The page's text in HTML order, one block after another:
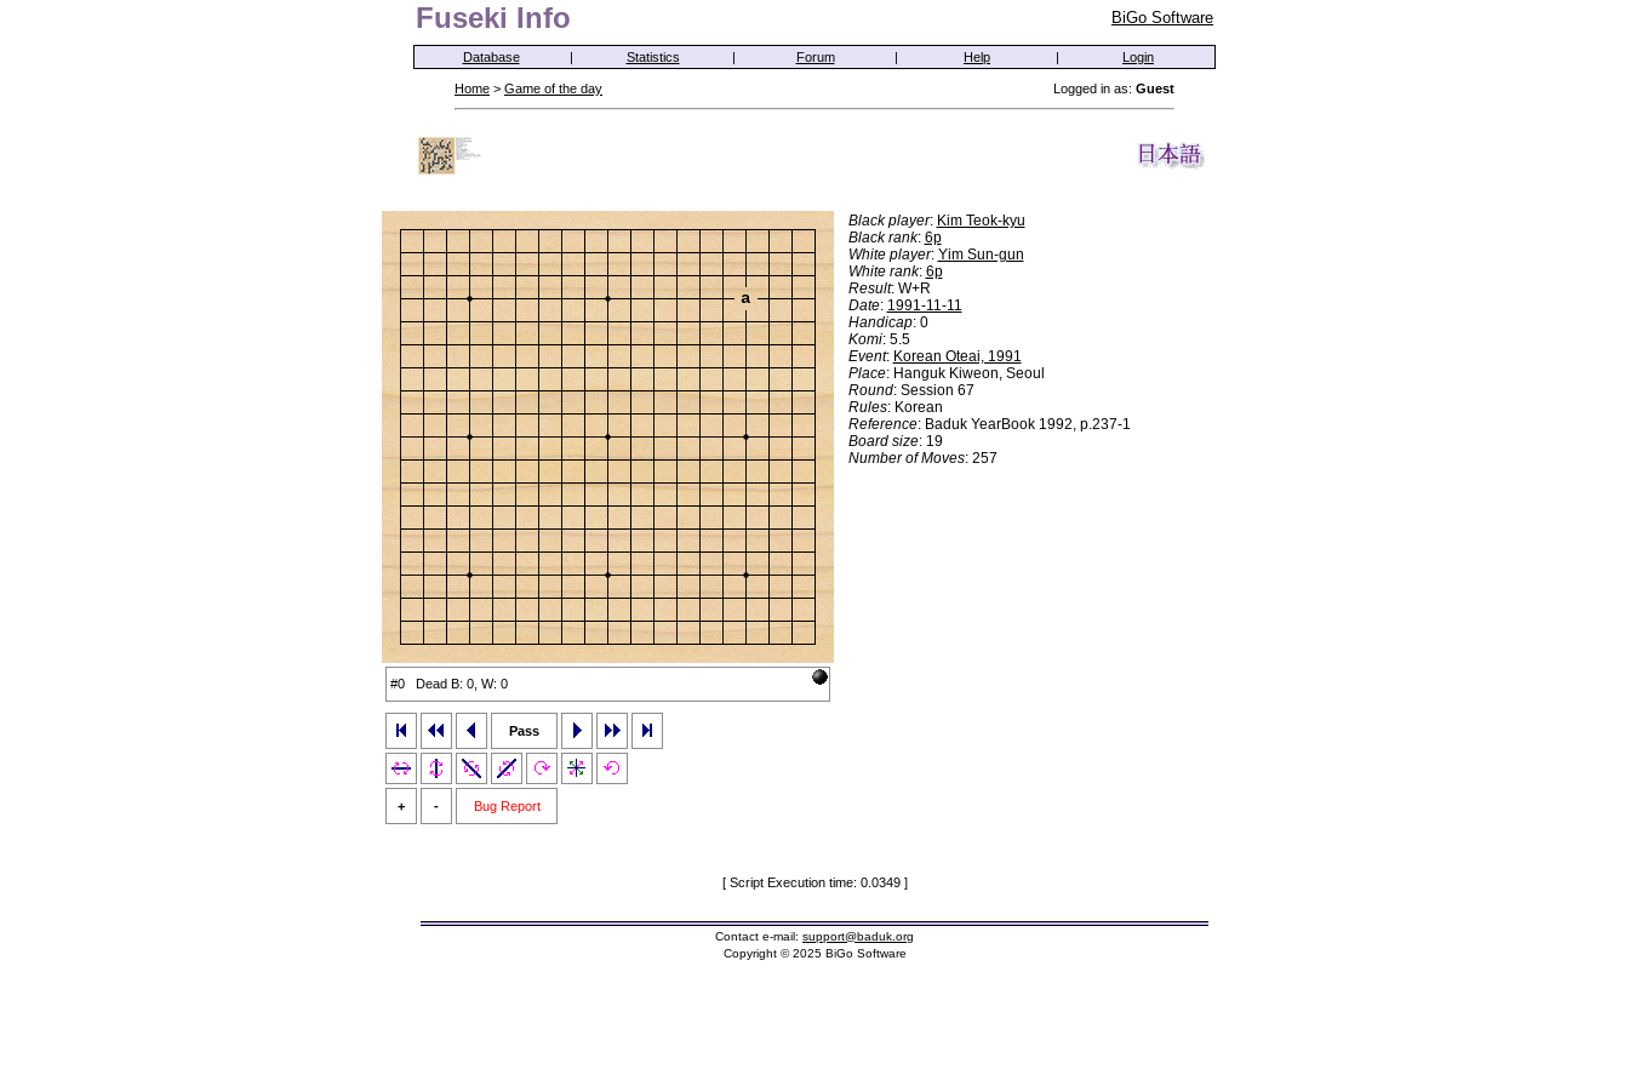
Fuseki Info BiGo Software
Database | Statistics | Forum | Help | Login
Home > Game of the day Logged in as: Guest
a
#0 Dead B: 0, W: 0
Pass
+ - Bug Report
Black player: Kim Teok-kyu
Black rank: 6p
White player: Yim Sun-gun
White rank: 6p
Result: W+R
Date: 1991-11-11
Handicap: 0
Komi: 5.5
Event: Korean Oteai, 1991
Place: Hanguk Kiweon, Seoul
Round: Session 67
Rules: Korean
Reference: Baduk YearBook 1992, p.237-1
Board size: 19
Number of Moves: 257
[ Script Execution time: 0.0349 ]
Contact e-mail: support@baduk.org
Copyright © 2025 BiGo Software